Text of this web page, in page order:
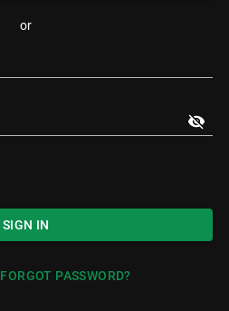
or
SIGN IN
FORGOT PASSWORD?